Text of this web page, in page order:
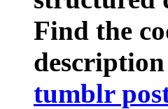
Find the
tumblr